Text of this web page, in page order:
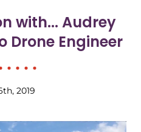
with... Audrey
Drone Engineer
2019